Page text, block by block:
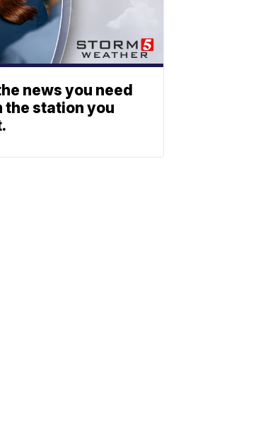
news you need
the station you